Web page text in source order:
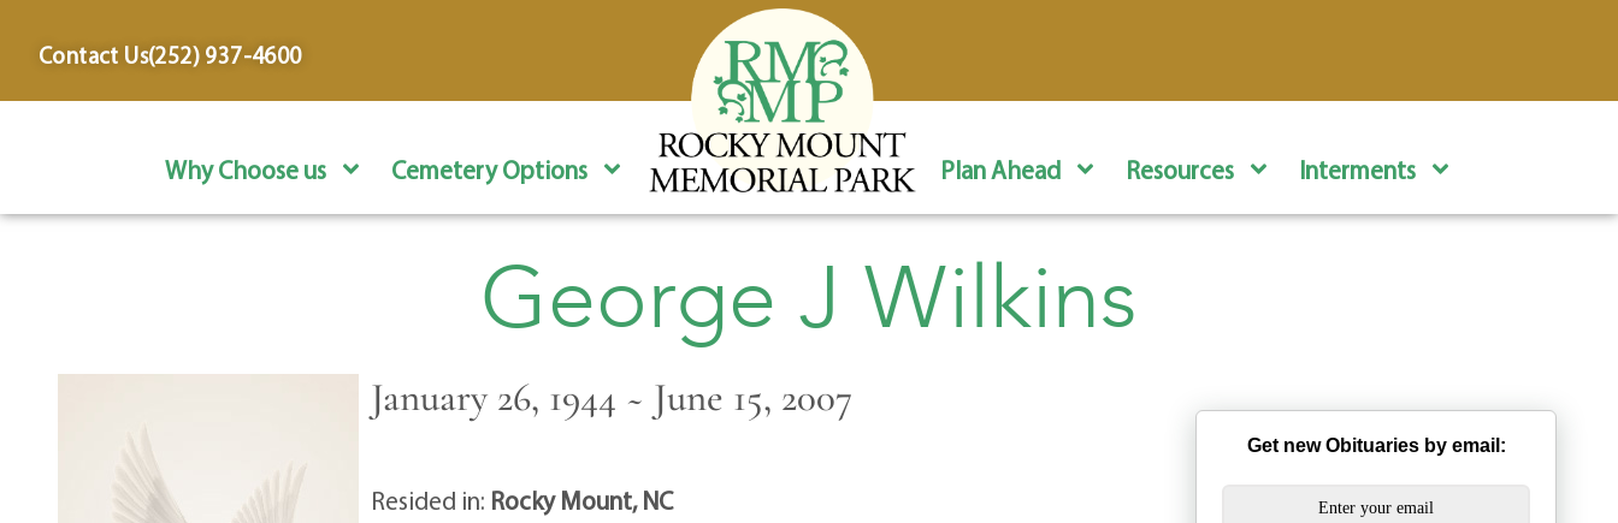
Contact Us(252) 937-4600
Why Choose us Cemetery Options Plan Ahead Resources Interments
George J Wilkins
January 26, 1944 ~ June 15, 2007
Resided in: Rocky Mount, NC
Get new Obituaries by email: